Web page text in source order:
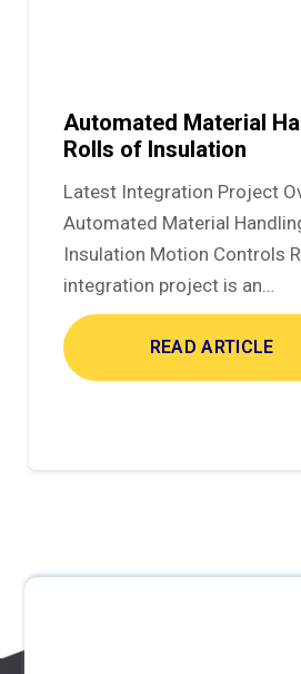
Automated Material
Rolls of Insulation
Latest Integration Project
Automated Material
Insulation Motion Controls
integration project is an…
READ ARTICLE